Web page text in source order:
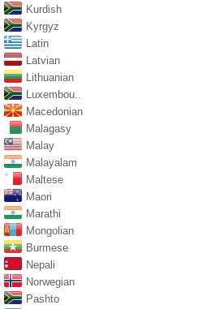
Kurdish
Kyrgyz
Latin
Latvian
Lithuanian
Luxembou..
Macedonian
Malagasy
Malay
Malayalam
Maltese
Maori
Marathi
Mongolian
Burmese
Nepali
Norwegian
Pashto